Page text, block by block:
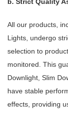
b. Strict Quality
All our products,
Lights, undergo
selection to
monitored. This
Downlight, Slim
have stable
effects, providing